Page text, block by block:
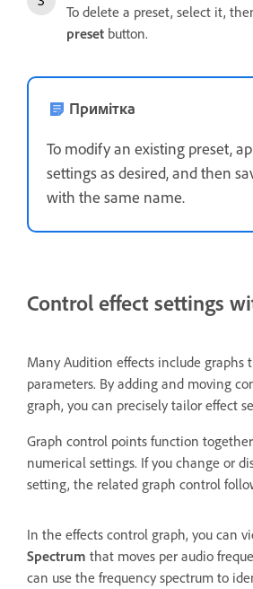
To delete a preset, select it,
preset button.
Примітка
To modify an existing preset,
settings as desired, and then
with the same name.
Control effect settings
Many Audition effects include graphs
parameters. By adding and moving
graph, you can precisely tailor effect
Graph control points function
numerical settings. If you change or
setting, the related graph control
In the effects control graph, you can
Spectrum that moves per audio
can use the frequency spectrum to